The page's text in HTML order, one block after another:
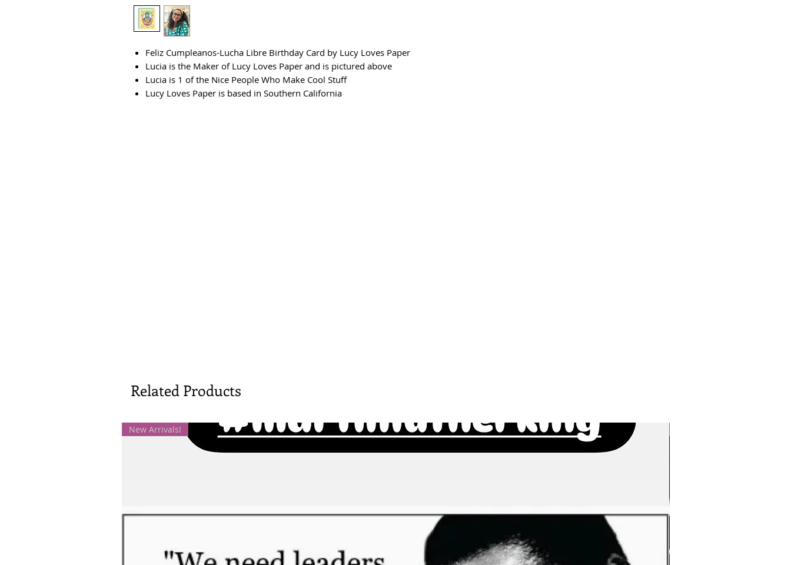
Feliz Cumpleanos-Lucha Libre Birthday Card by Lucy Loves Paper
Lucia is the Maker of Lucy Loves Paper and is pictured above
Lucia is 1 of the Nice People Who Make Cool Stuff
Lucy Loves Paper is based in Southern California
Related Products
New Arrivals!